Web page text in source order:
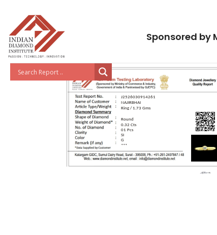
Sponsored by
J2526030914261
NAJIRBHAI
Ring / 1.73 Gms
Round
0.32 Cts
01 Pcs
SI
G
***